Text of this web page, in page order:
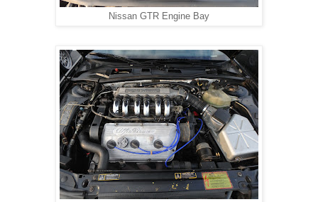
Nissan GTR Engine Bay